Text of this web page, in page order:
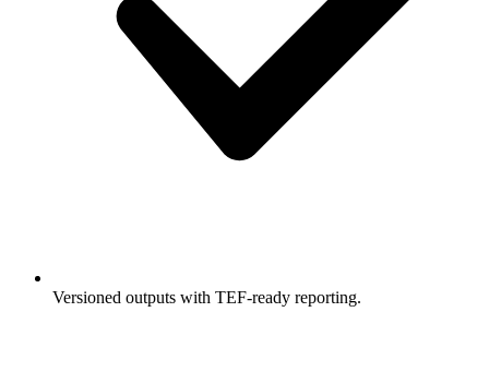
Versioned outputs with TEF-ready reporting.